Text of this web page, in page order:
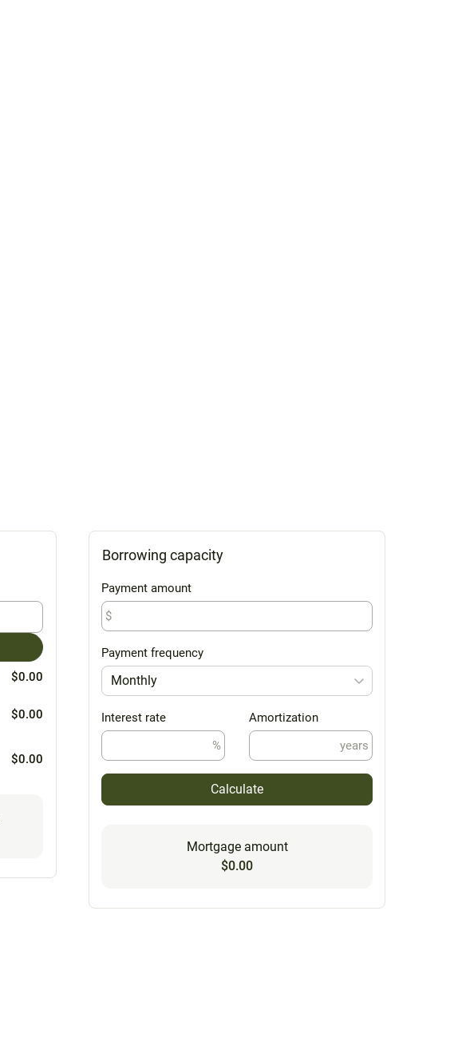
$0.00
$0.00
$0.00
Borrowing capacity
Payment amount
$
Payment frequency
Monthly
Interest rate
%
Amortization
years
Calculate
Mortgage amount
$0.00